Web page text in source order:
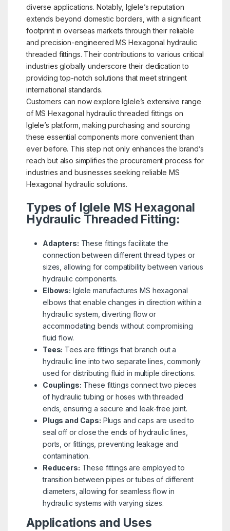
diverse applications. Notably, Iglele’s reputation
extends beyond domestic borders, with a significant
footprint in overseas markets through their reliable
and precision-engineered MS Hexagonal hydraulic
threaded fittings. Their contributions to various critical
industries globally underscore their dedication to
providing top-notch solutions that meet stringent
international standards.
Customers can now explore Iglele’s extensive range
of MS Hexagonal hydraulic threaded fittings on
Iglele’s platform, making purchasing and sourcing
these essential components more convenient than
ever before. This step not only enhances the brand’s
reach but also simplifies the procurement process for
industries and businesses seeking reliable MS
Hexagonal hydraulic solutions.
Types of Iglele MS Hexagonal
Hydraulic Threaded Fitting:
Adapters: These fittings facilitate the
connection between different thread types or
sizes, allowing for compatibility between various
hydraulic components.
Elbows: Iglele manufactures MS hexagonal
elbows that enable changes in direction within a
hydraulic system, diverting flow or
accommodating bends without compromising
fluid flow.
Tees: Tees are fittings that branch out a
hydraulic line into two separate lines, commonly
used for distributing fluid in multiple directions.
Couplings: These fittings connect two pieces
of hydraulic tubing or hoses with threaded
ends, ensuring a secure and leak-free joint.
Plugs and Caps: Plugs and caps are used to
seal off or close the ends of hydraulic lines,
ports, or fittings, preventing leakage and
contamination.
Reducers: These fittings are employed to
transition between pipes or tubes of different
diameters, allowing for seamless flow in
hydraulic systems with varying sizes.
Applications and Uses